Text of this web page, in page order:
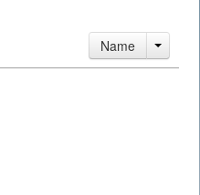
Name